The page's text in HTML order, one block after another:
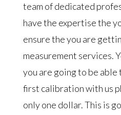
team of dedicated
have the expertise the
ensure the you are
measurement services.
you are going to be
first calibration with us
only one dollar. This is